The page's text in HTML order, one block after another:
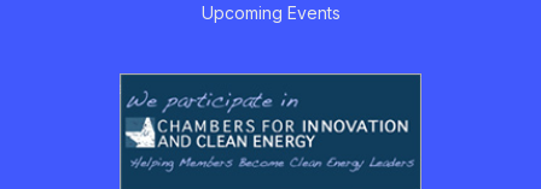
Upcoming Events